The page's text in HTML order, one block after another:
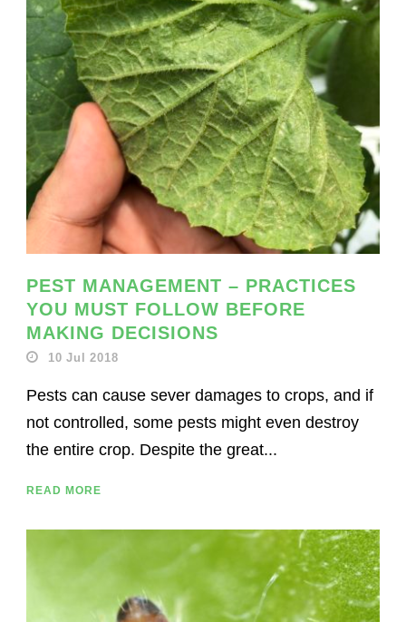
PEST MANAGEMENT – PRACTICES
YOU MUST FOLLOW BEFORE
MAKING DECISIONS
10 Jul 2018
Pests can cause sever damages to crops, and if
not controlled, some pests might even destroy
the entire crop. Despite the great...
READ MORE